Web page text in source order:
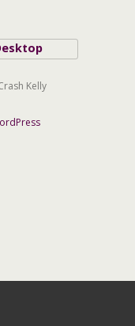
Kelly